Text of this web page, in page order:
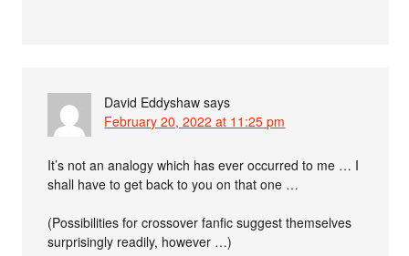
David Eddyshaw says
February 20, 2022 at 11:25 pm
It’s not an analogy which has ever occurred to me … I
shall have to get back to you on that one …
(Possibilities for crossover fanfic suggest themselves
surprisingly readily, however …)